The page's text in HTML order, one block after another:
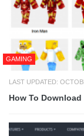
GAMING
LAST UPDATED:
How To